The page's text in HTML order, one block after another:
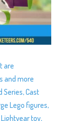
are
and more
Series, Cast
Lego figures,
toy,